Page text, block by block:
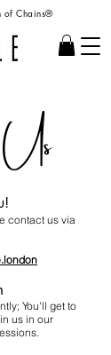
of Chains®
contact us via
You'll get to
us in our